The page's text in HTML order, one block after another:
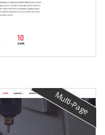
Multi-Page